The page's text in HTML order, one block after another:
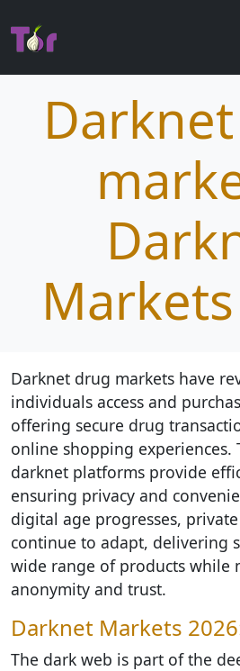
Darknet drug markets have
individuals access and
offering secure drug
online shopping experiences.
darknet platforms provide
ensuring privacy and
digital age progresses,
continue to adapt, delivering
wide range of products while
anonymity and trust.
Darknet Markets
The dark web is part of the